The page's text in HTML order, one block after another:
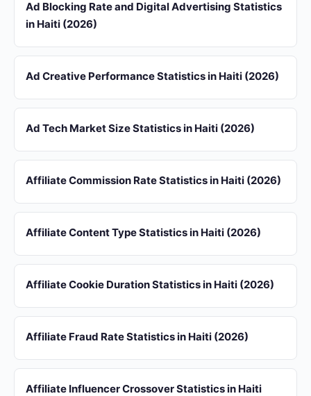
Ad Blocking Rate and Digital Advertising Statistics
in Haiti (2026)
Ad Creative Performance Statistics in Haiti (2026)
Ad Tech Market Size Statistics in Haiti (2026)
Affiliate Commission Rate Statistics in Haiti (2026)
Affiliate Content Type Statistics in Haiti (2026)
Affiliate Cookie Duration Statistics in Haiti (2026)
Affiliate Fraud Rate Statistics in Haiti (2026)
Affiliate Influencer Crossover Statistics in Haiti